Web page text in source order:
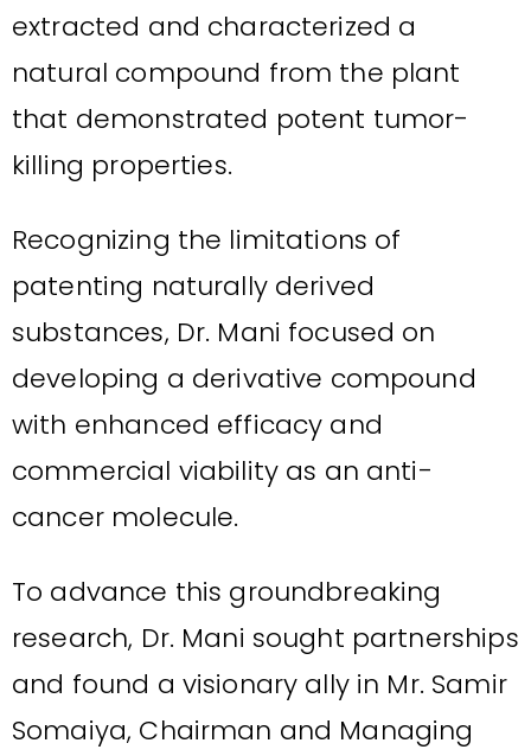
extracted and characterized a
natural compound from the plant
that demonstrated potent tumor-
killing properties.
Recognizing the limitations of
patenting naturally derived
substances, Dr. Mani focused on
developing a derivative compound
with enhanced efficacy and
commercial viability as an anti-
cancer molecule.
To advance this groundbreaking
research, Dr. Mani sought partnerships
and found a visionary ally in Mr. Samir
Somaiya, Chairman and Managing